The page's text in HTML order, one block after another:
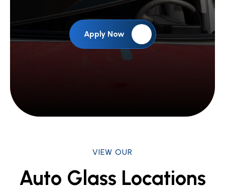
Apply Now
VIEW OUR
Auto Glass Locations